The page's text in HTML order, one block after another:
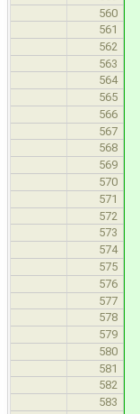
560
561
562
563
564
565
566
567
568
569
570
571
572
573
574
575
576
577
578
579
580
581
582
583